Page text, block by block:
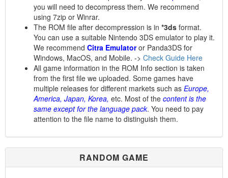
you will need to decompress them. We recommend
using 7zip or Winrar.
The ROM file after decompression is in *3ds format.
You can use a suitable Nintendo 3DS emulator to play it.
We recommend Citra Emulatoror Panda3DS for
Windows, MacOS, and Mobile. -> Check Guide Here
All game information in the ROM Info section is taken
from the first file we uploaded. Some games have
multiple releases for different markets such as Europe,
America, Japan, Korea, etc. Most of the content is the
same except for the language pack. You need to pay
attention to the file name to distinguish them.
RANDOM GAME